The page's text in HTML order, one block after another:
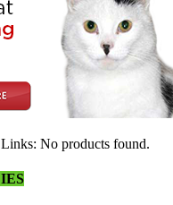
No products found.